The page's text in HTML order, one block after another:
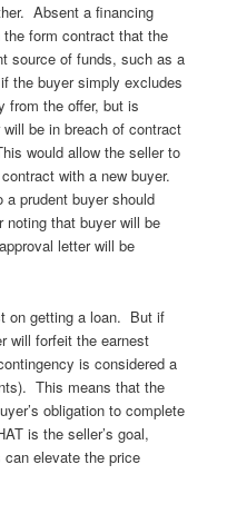
Absent a financing
form contract that the
source of funds, such as a
the buyer simply excludes
from the offer, but is
be in breach of contract
would allow the seller to
with a new buyer.
prudent buyer should
noting that buyer will be
letter will be
on getting a loan. But if
will forfeit the earnest
is considered a
This means that the
obligation to complete
is the seller’s goal,
elevate the price